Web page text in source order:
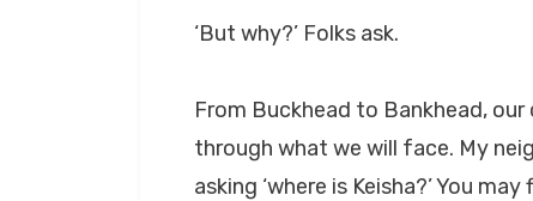
‘But why?’ Folks ask.
From Buckhead to Bankhead,
through what we will face. My
asking ‘where is Keisha?’ You